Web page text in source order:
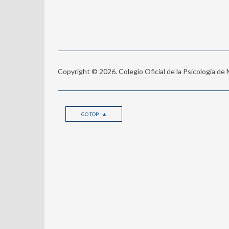
Copyright © 2026. Colegio Oficial de la Psicología de
GO TOP